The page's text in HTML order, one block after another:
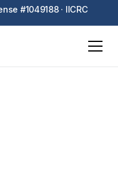
#1049188 · IICRC